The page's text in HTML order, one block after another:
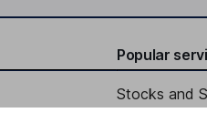
Popular
Stocks and